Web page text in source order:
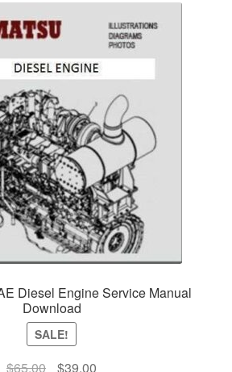
Diesel Engine Service Manual
Download
SALE!
$65.00
Original
$39.00Current